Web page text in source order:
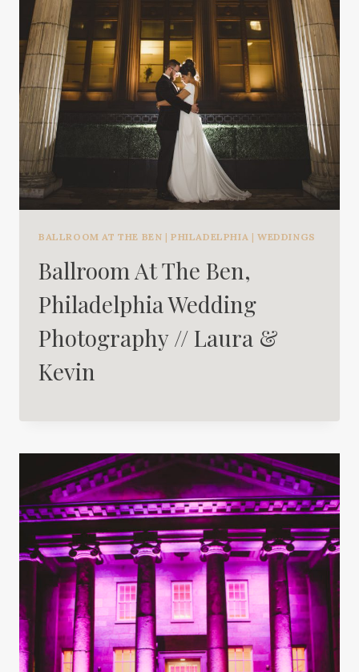
BALLROOM AT THE BEN |PHILADELPHIA |WEDDINGS
Ballroom At The Ben,
Philadelphia Wedding
Photography // Laura &
Kevin